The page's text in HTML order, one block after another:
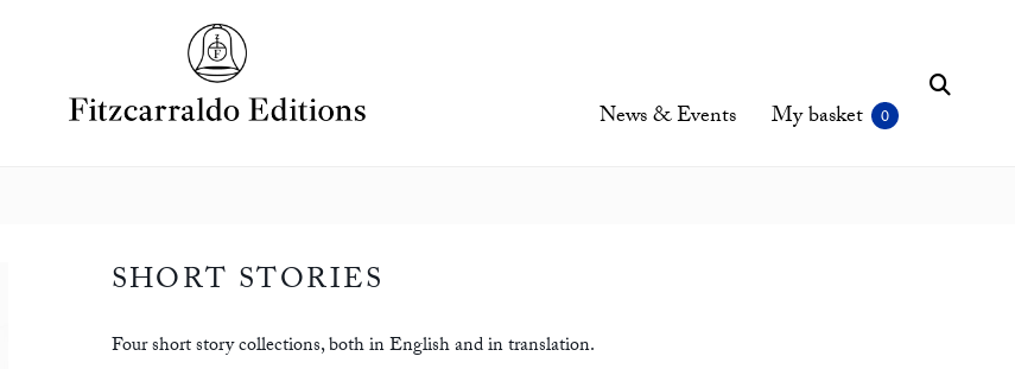
My basket
News & Events
SHORT STORIES
Four short story collections, both in English and in translation.